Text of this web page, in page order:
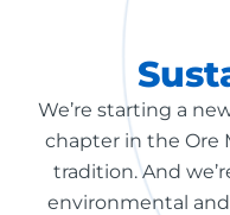
We’re starting a
chapter in the Ore
tradition. And
environmental